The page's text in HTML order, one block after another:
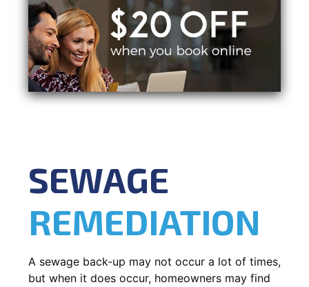
SEWAGE
REMEDIATION
A sewage back-up may not occur a lot of times,
but when it does occur, homeowners may find